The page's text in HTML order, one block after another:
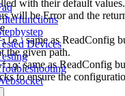
Devices
with their default
will be Error and the
: same as ReadConfig
the given path.
: same as ReadConfig
to ensure the